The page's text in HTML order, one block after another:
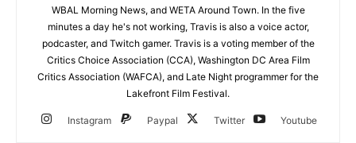
WBAL Morning News, and WETA Around Town. In the five
minutes a day he's not working, Travis is also a voice actor,
podcaster, and Twitch gamer. Travis is a voting member of the
Critics Choice Association (CCA), Washington DC Area Film
Critics Association (WAFCA), and Late Night programmer for the
Lakefront Film Festival.
Instagram Paypal Twitter Youtube